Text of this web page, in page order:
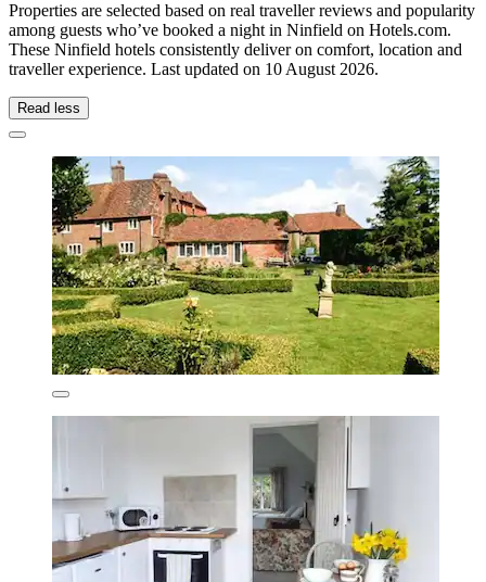
Properties are selected based on real traveller reviews and popularity
among guests who’ve booked a night in Ninfield on Hotels.com.
These Ninfield hotels consistently deliver on comfort, location and
traveller experience. Last updated on 10 August 2026.
Read less